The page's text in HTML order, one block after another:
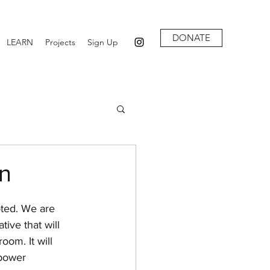
LEARN Projects Sign Up DONATE
We are
that will
It will